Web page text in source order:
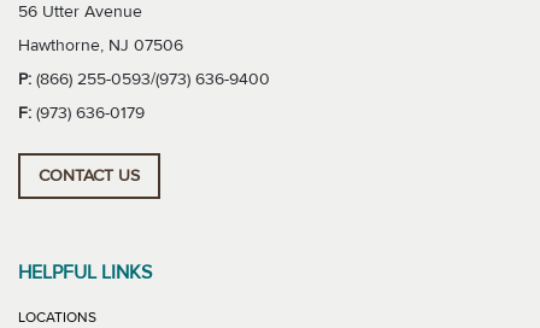
56 Utter Avenue
Hawthorne, NJ 07506
P: (866) 255-0593/(973) 636-9400
F: (973) 636-0179
CONTACT US
HELPFUL LINKS
LOCATIONS